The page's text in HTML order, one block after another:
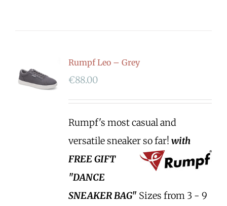
Rumpf Leo – Grey
€88.00
Rumpf's most casual and
versatile sneaker so far! with
FREE GIFT
"DANCE
SNEAKER BAG" Sizes from 3 - 9